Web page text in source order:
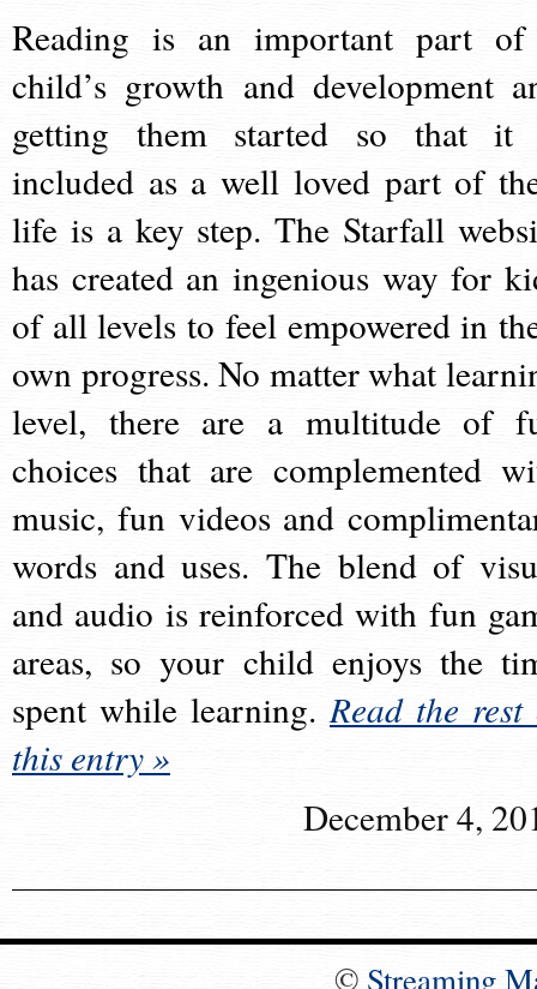
Reading is an important part
child’s growth and development
getting them started so that it
included as a well loved part of
life is a key step. The Starfall
has created an ingenious way for
of all levels to feel empowered in
own progress. No matter what
level, there are a multitude of
choices that are complemented
music, fun videos and
words and uses. The blend of
and audio is reinforced with fun
areas, so your child enjoys the
spent while learning.Read the rest
this entry »
December 4,
© Streaming